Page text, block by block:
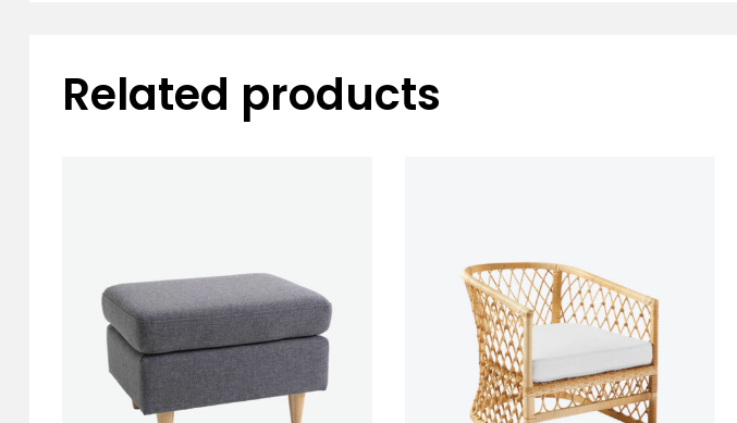
Related products